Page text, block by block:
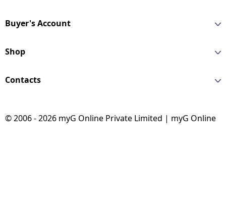
Buyer's Account
Shop
Contacts
© 2006 - 2026 myG Online Private Limited | myG Online